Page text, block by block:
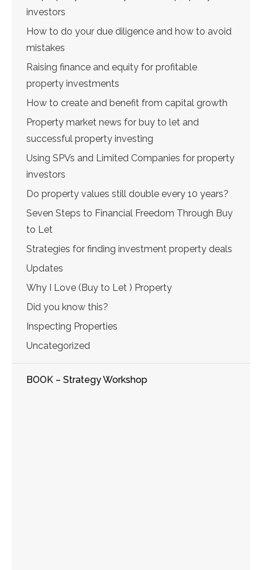
investors
How to do your due diligence and how to avoid
mistakes
Raising finance and equity for profitable
property investments
How to create and benefit from capital growth
Property market news for buy to let and
successful property investing
Using SPVs and Limited Companies for property
investors
Do property values still double every 10 years?
Seven Steps to Financial Freedom Through Buy
to Let
Strategies for finding investment property deals
Updates
Why I Love (Buy to Let ) Property
Did you know this?
Inspecting Properties
Uncategorized
BOOK – Strategy Workshop